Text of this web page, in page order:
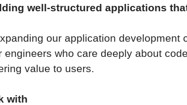
well-structured applications
our application development
engineers who care deeply about
value to users.
with